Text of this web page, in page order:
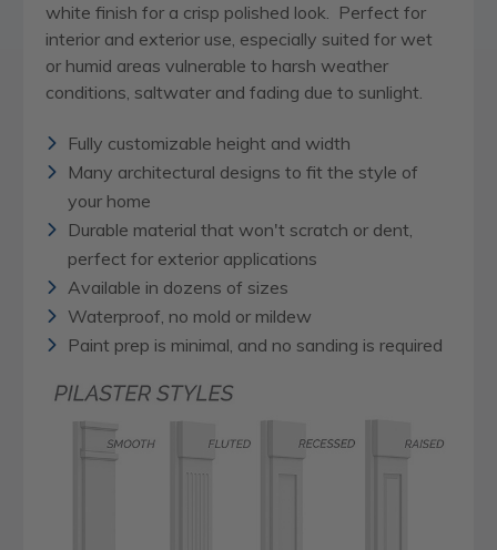
white finish for a crisp polished look. Perfect for
interior and exterior use, especially suited for wet
or humid areas vulnerable to harsh weather
conditions, saltwater and fading due to sunlight.
Fully customizable height and width
Many architectural designs to fit the style of
your home
Durable material that won't scratch or dent,
perfect for exterior applications
Available in dozens of sizes
Waterproof, no mold or mildew
Paint prep is minimal, and no sanding is required